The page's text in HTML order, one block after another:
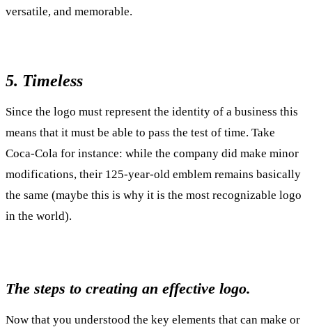
versatile, and memorable.
5. Timeless
Since the logo must represent the identity of a business this
means that it must be able to pass the test of time. Take
Coca-Cola for instance: while the company did make minor
modifications, their 125-year-old emblem remains basically
the same (maybe this is why it is the most recognizable logo
in the world).
The steps to creating an effective logo.
Now that you understood the key elements that can make or